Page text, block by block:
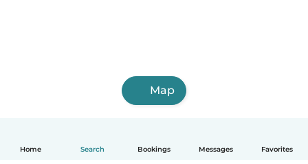
Home Search Bookings Messages Favorites
Map